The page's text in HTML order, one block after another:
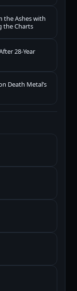
the Ashes with
the Charts
28-Year
Death Metal’s